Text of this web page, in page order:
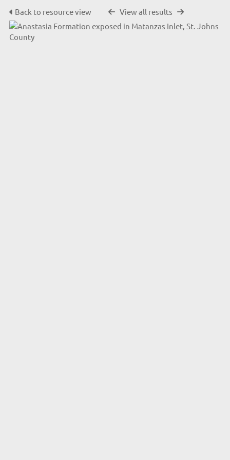
Back to resource view View all results